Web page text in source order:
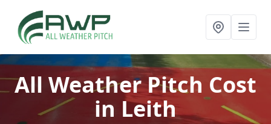
All Weather Pitch Cost
in Leith